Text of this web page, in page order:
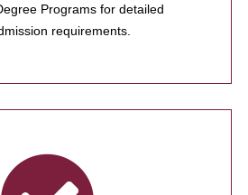
Programs for detailed
requirements.